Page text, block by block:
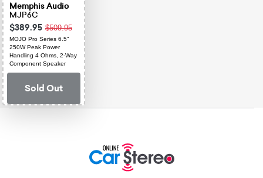
Memphis Audio
MJP6C
$389.95 $509.95
MOJO Pro Series 6.5"
250W Peak Power
Handling 4 Ohms, 2-Way
Component Speaker
System
Sold Out